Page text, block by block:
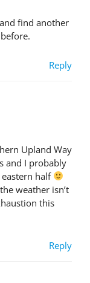
find another
Reply
Upland Way
and I probably
half
weather isn’t
this
Reply